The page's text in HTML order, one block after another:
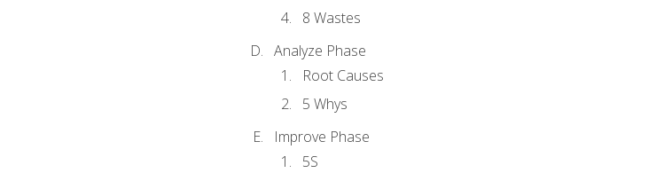
8 Wastes
Analyze Phase
Root Causes
5 Whys
Improve Phase
5S